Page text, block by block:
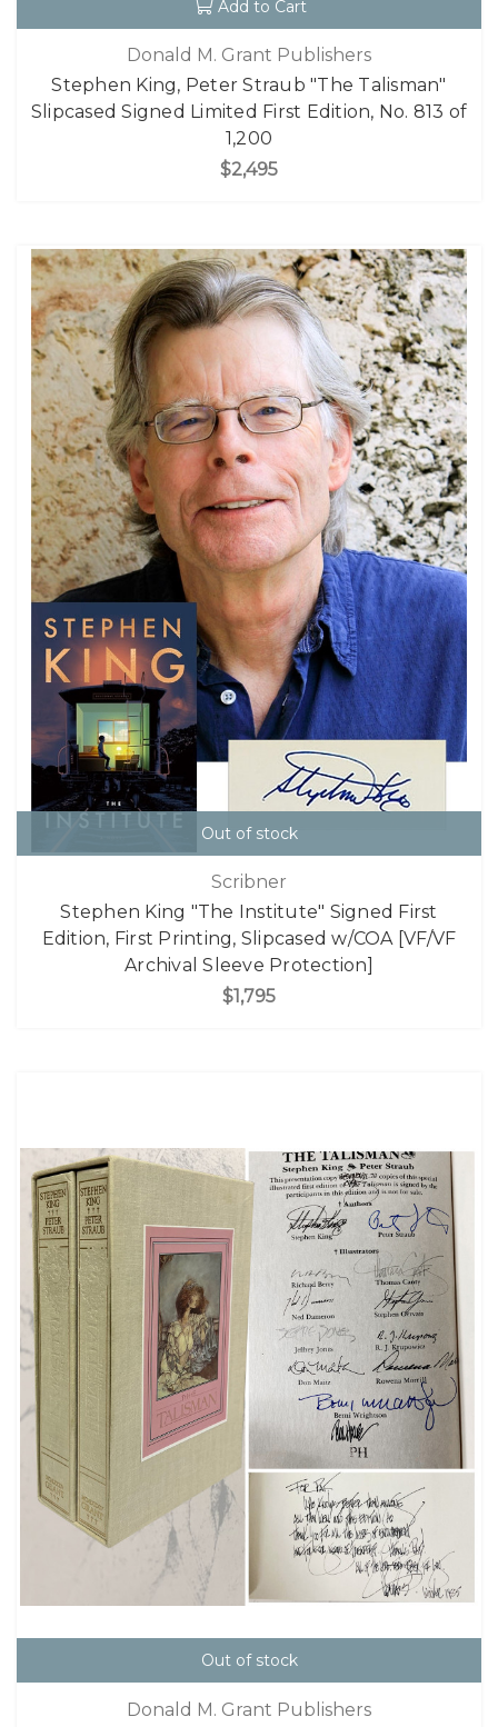
Add to Cart
Donald M. Grant Publishers
Stephen King, Peter Straub "The Talisman"
Slipcased Signed Limited First Edition, No. 813 of
1,200
$2,495
Out of stock
Scribner
Stephen King "The Institute" Signed First
Edition, First Printing, Slipcased w/COA [VF/VF
Archival Sleeve Protection]
$1,795
Out of stock
Donald M. Grant Publishers